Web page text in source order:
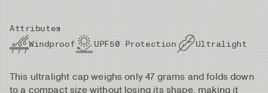
Attributes
Windproof
UPF50 Protection Ultralight
This ultralight cap weighs only 47 grams and folds down
to a compact size without losing its shape, making it